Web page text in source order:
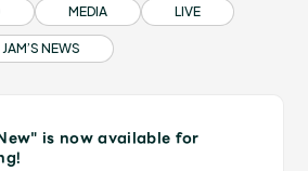
MEDIA LIVE
JAM’S NEWS
is now available for